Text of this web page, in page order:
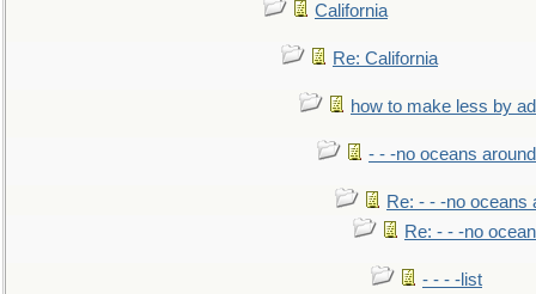
California
Re: California
how to make less by
- - -no oceans
Re: - - -no oceans
Re: - - -no
- - - -list